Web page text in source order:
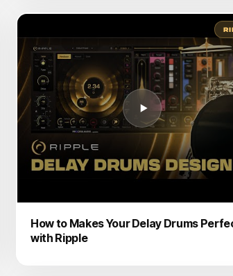
How to Makes Your Delay Drums
with Ripple